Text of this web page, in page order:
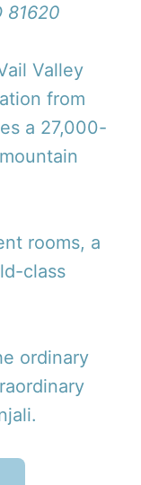
81620
Valley
from
a 27,000-
rooms, a
class
ordinary